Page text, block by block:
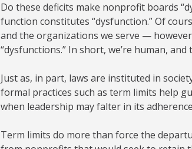
Do these deficits make nonprofit boards
function constitutes “dysfunction.” Of
and the organizations we serve —
“dysfunctions.” In short, we’re human,
Just as, in part, laws are instituted in
formal practices such as term limits help
when leadership may falter in its
Term limits do more than force the